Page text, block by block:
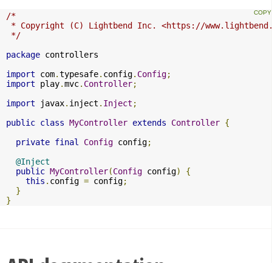
/*
* Copyright (C) Lightbend Inc. <https://
*/
package controllers
import com.typesafe. config. Config;
import play.mvc. Controller;
import javax. inject . Inject ;
public class MyController extends Controller {
private final Config config;
@Inject
public MyController(Config config)
{
this . config = config;
}
}